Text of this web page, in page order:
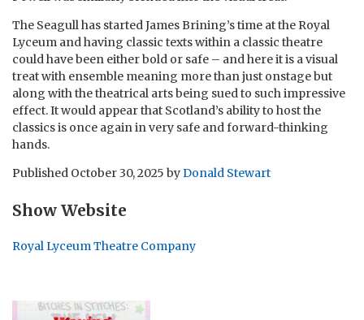
The Seagull has started James Brining’s time at the Royal
Lyceum and having classic texts within a classic theatre
could have been either bold or safe – and here it is a visual
treat with ensemble meaning more than just onstage but
along with the theatrical arts being sued to such impressive
effect. It would appear that Scotland’s ability to host the
classics is once again in very safe and forward-thinking
hands.
Published October 30, 2025 byDonald Stewart
Show Website
Royal Lyceum Theatre Company